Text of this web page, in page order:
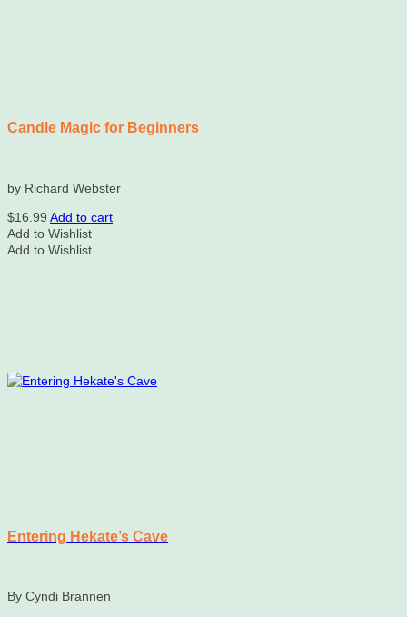
Candle Magic for Beginners
by Richard Webster
$16.99 Add to cart
Add to Wishlist
Add to Wishlist
Entering Hekate’s Cave
By Cyndi Brannen